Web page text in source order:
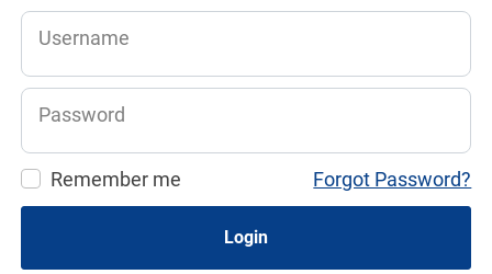
Username
Password
Remember me Forgot Password?
Login